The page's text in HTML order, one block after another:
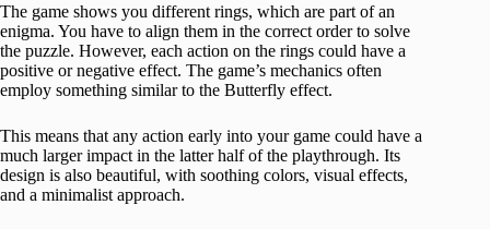
The game shows you different rings, which are part of an
enigma. You have to align them in the correct order to solve
the puzzle. However, each action on the rings could have a
positive or negative effect. The game’s mechanics often
employ something similar to the Butterfly effect.
This means that any action early into your game could have a
much larger impact in the latter half of the playthrough. Its
design is also beautiful, with soothing colors, visual effects,
and a minimalist approach.